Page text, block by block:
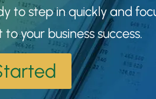
to step in quickly and
your business success.